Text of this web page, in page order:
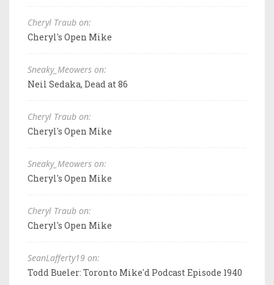
Cheryl Traub on:
Cheryl's Open Mike
Sneaky_Meowers on:
Neil Sedaka, Dead at 86
Cheryl Traub on:
Cheryl's Open Mike
Sneaky_Meowers on:
Cheryl's Open Mike
Cheryl Traub on:
Cheryl's Open Mike
SeanLafferty19 on:
Todd Bueler: Toronto Mike'd Podcast Episode 1940